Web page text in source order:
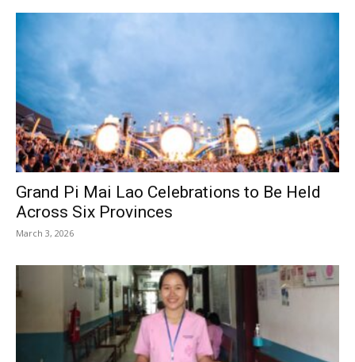
Grand Pi Mai Lao Celebrations to Be Held
Across Six Provinces
March 3, 2026